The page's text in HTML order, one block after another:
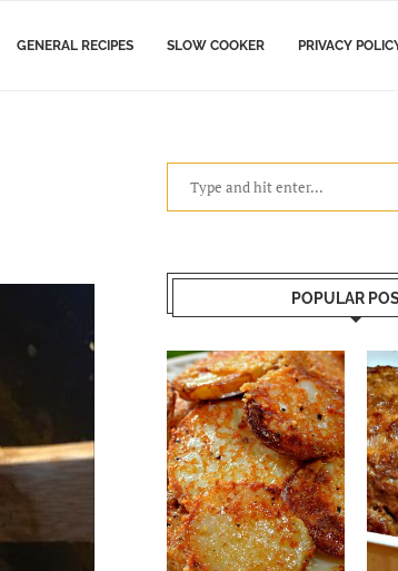
GENERAL RECIPES SLOW COOKER PRIVACY
POPULAR